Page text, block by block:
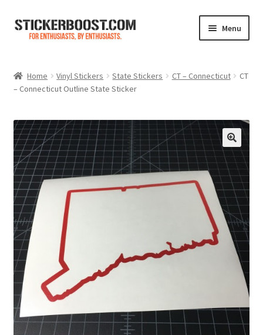
Skip
Skip
Menu
Color Charts
Contact Us
My Account
Expand
child
menu
Cart
Home Vinyl Stickers State Stickers CT – Connecticut
CT
– Connecticut Outline State Sticker